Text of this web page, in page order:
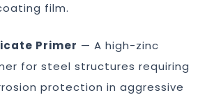
film.
Primer — A high-zinc
for steel structures requiring
protection in aggressive